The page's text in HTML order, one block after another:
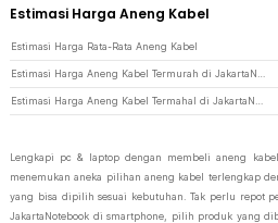
Estimasi Harga Aneng Kabel
Estimasi Harga Rata-Rata Aneng Kabel
Lengkapi pc & laptop dengan membeli aneng
menemukan aneka pilihan aneng kabel terlengkap
yang bisa dipilih sesuai kebutuhan. Tak perlu repot
JakartaNotebook di smartphone, pilih produk yang